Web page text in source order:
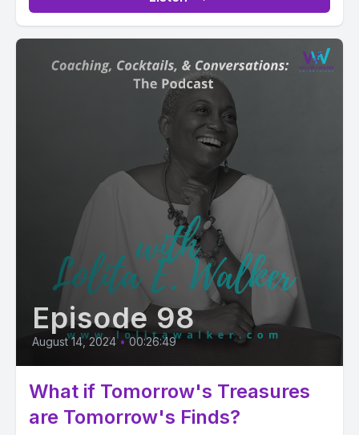
Episode 98
August 14, 2024 • 00:26:49
What if Tomorrow's Treasures
are Tomorrow's Finds?